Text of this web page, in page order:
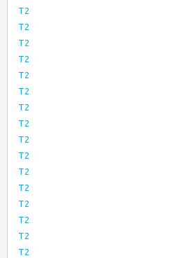
T2
T2
T2
T2
T2
T2
T2
T2
T2
T2
T2
T2
T2
T2
T2
T2